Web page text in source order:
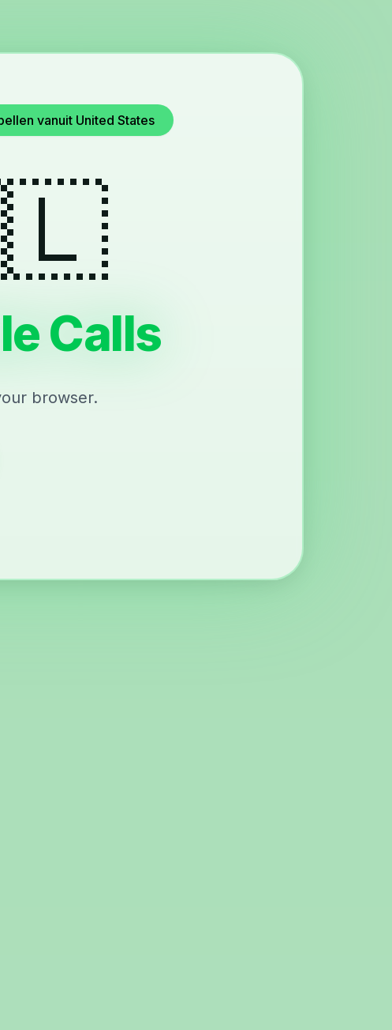
vanuit United States
Calls
browser.